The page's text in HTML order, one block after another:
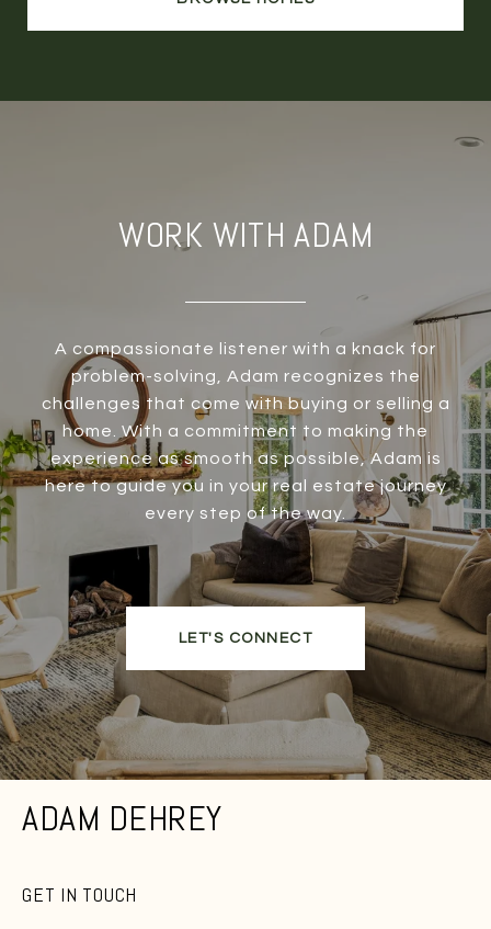
WORK WITH ADAM
A compassionate listener with a knack for
problem-solving, Adam recognizes the
challenges that come with buying or selling a
home. With a commitment to making the
experience as smooth as possible, Adam is
here to guide you in your real estate journey
every step of the way.
LET'S CONNECT
ADAM DEHREY
GET IN TOUCH